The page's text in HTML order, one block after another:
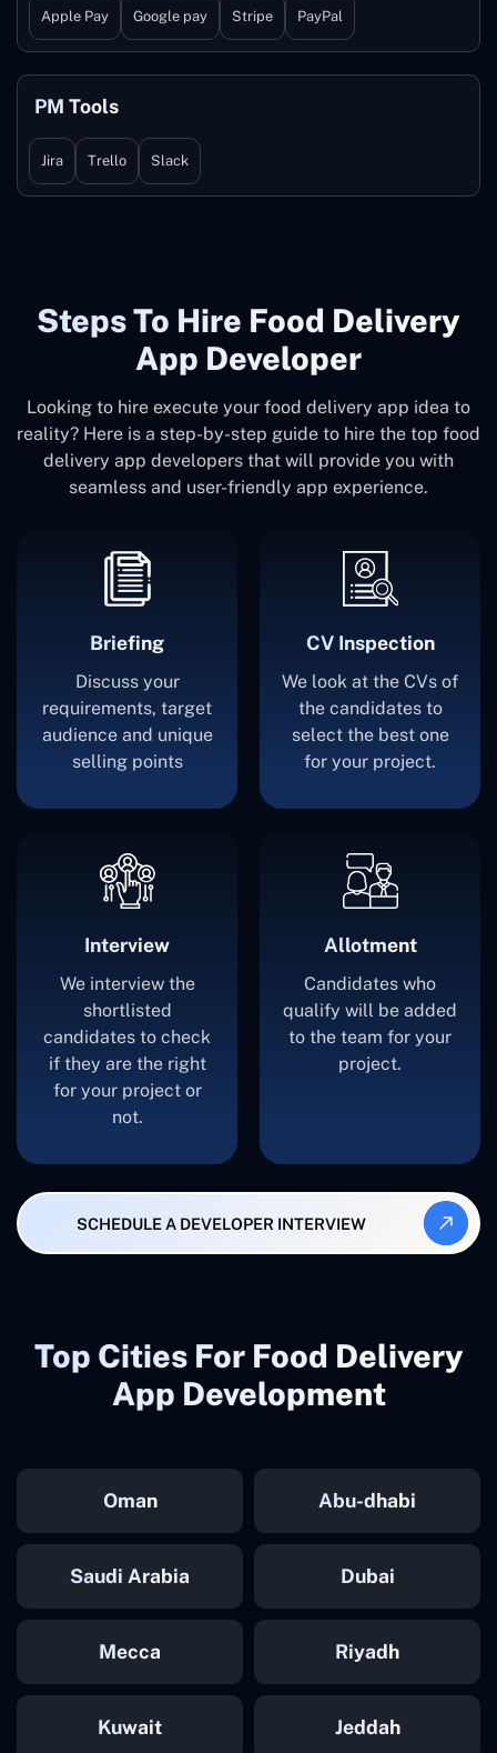
Apple Pay Google pay Stripe PayPal
PM Tools
Jira Trello Slack
Steps To Hire Food Delivery
App Developer
Looking to hire execute your food delivery app idea to
reality? Here is a step-by-step guide to hire the top food
delivery app developers that will provide you with
seamless and user-friendly app experience.
Briefing
Discuss your
requirements, target
audience and unique
selling points
CV Inspection
We look at the CVs of
the candidates to
select the best one
for your project.
Interview
We interview the
shortlisted
candidates to check
if they are the right
for your project or
not.
Allotment
Candidates who
qualify will be added
to the team for your
project.
SCHEDULE A DEVELOPER INTERVIEW
Top Cities For Food Delivery
App Development
Oman Abu-dhabi
Saudi Arabia Dubai
Mecca Riyadh
Kuwait Jeddah